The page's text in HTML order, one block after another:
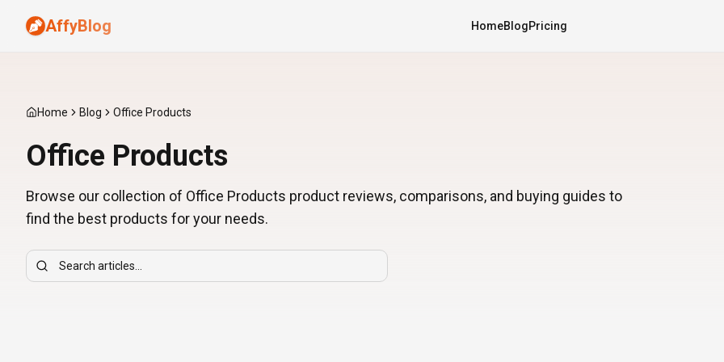
AffyBlog HomeBlogPricing
Home Blog Office Products
Office Products
Browse our collection of Office Products product reviews, comparisons, and buying guides to
find the best products for your needs.